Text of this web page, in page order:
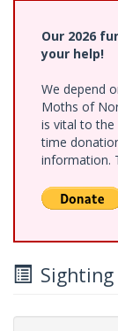
Our 2026
your help!
We depend
Moths of
is vital to the
time
information.
Sighting